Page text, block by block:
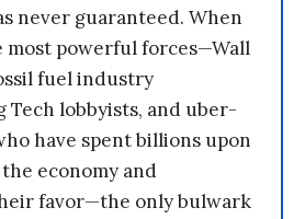
never guaranteed. When
most powerful forces—Wall
fuel industry
Tech lobbyists, and uber-
have spent billions upon
economy and
favor—the only bulwark